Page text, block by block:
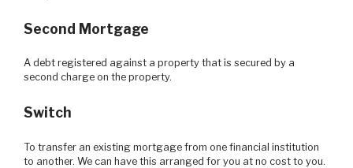
Second Mortgage
A debt registered against a property that is secured by a
second charge on the property.
Switch
To transfer an existing mortgage from one financial institution
to another. We can have this arranged for you at no cost to you.